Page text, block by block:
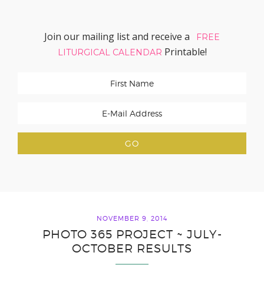
Join our mailing list and receive a
FREE
LITURGICAL CALENDAR Printable!
NOVEMBER 9, 2014
PHOTO 365 PROJECT ~ JULY-
OCTOBER RESULTS